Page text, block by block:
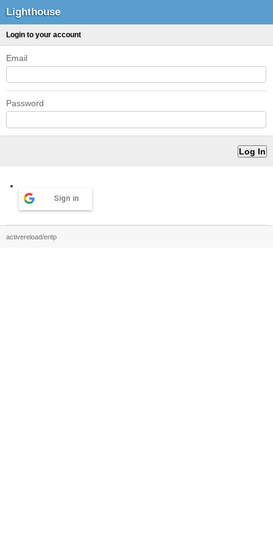
Lighthouse
Login to your account
Email
Password
Sign in
activereload/entp